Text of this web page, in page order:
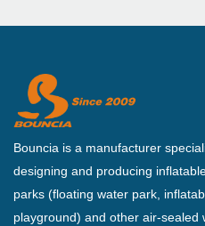
Bouncia is a manufacturer
designing and producing
parks (floating water park,
playground) and other air-sealed